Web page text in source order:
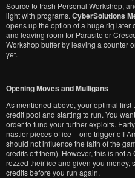
Source to trash Personal Workshop,
light with programs. CyberSolutions
opens up the option of a huge rig later
and leaving room for Parasite or
Workshop buffer by leaving a counter
yet.
Opening Moves and Mulligans
As mentioned above, your optimal
credit pool and starting to run. You
order to fund your further exploits.
nastier pieces of ice – one trigger off
should not influence the faith of the
credits off them). However, this is not
rezzed their ice and given you money,
credits before you run again.